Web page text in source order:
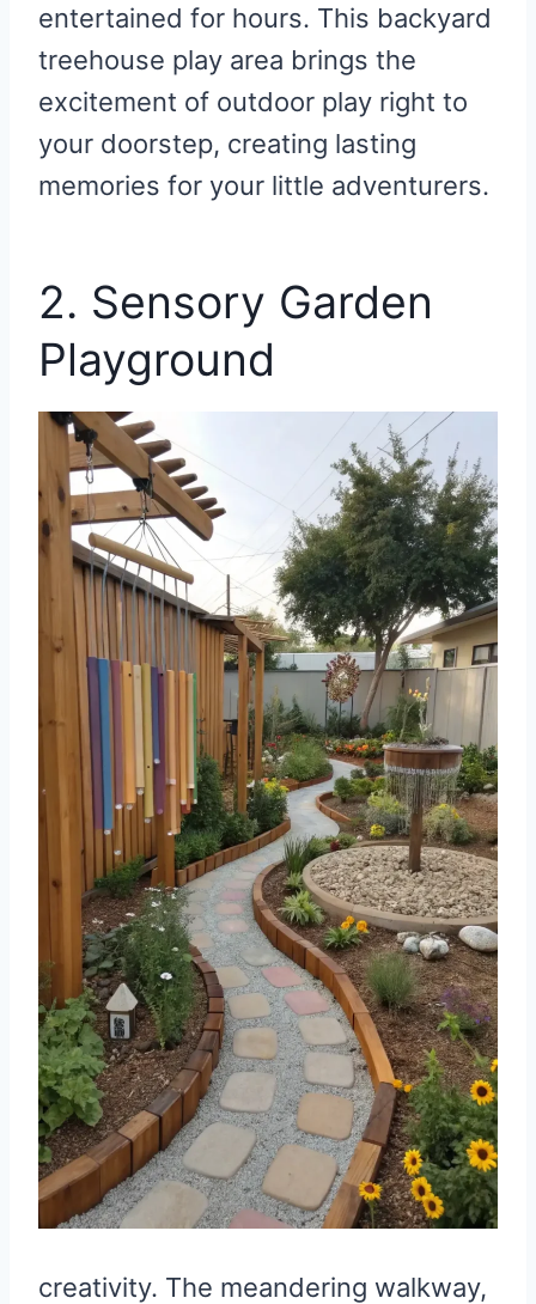
entertained for hours. This backyard
treehouse play area brings the
excitement of outdoor play right to
your doorstep, creating lasting
memories for your little adventurers.
2. Sensory Garden
Playground
creativity. The meandering walkway,